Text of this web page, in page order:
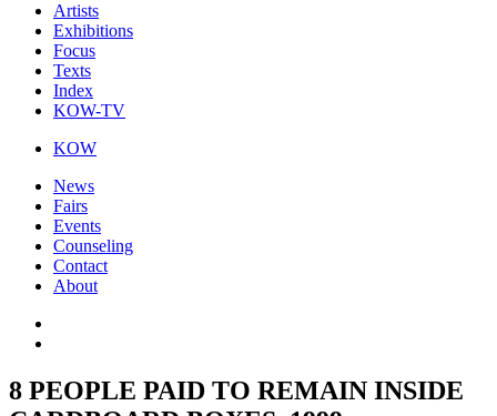
Artists
Exhibitions
Focus
Texts
Index
KOW-TV
KOW
News
Fairs
Events
Counseling
Contact
About
8 PEOPLE PAID TO REMAIN INSIDE